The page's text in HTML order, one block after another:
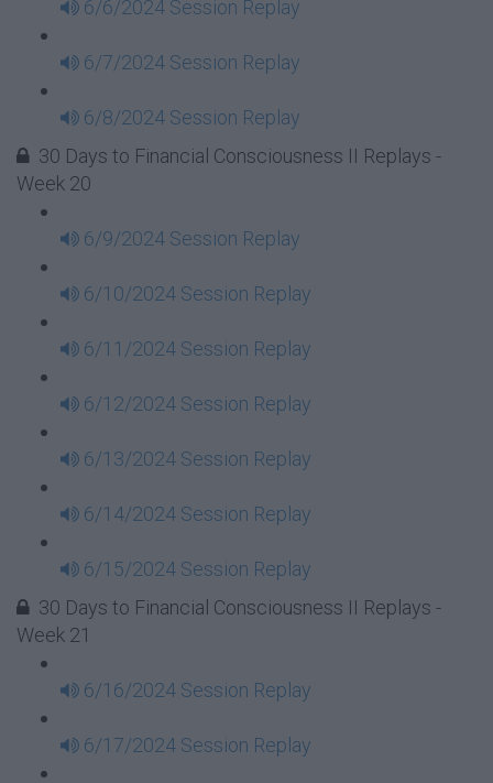
6/6/2024 Session Replay
6/7/2024 Session Replay
6/8/2024 Session Replay
30 Days to Financial Consciousness II Replays -
Week 20
6/9/2024 Session Replay
6/10/2024 Session Replay
6/11/2024 Session Replay
6/12/2024 Session Replay
6/13/2024 Session Replay
6/14/2024 Session Replay
6/15/2024 Session Replay
30 Days to Financial Consciousness II Replays -
Week 21
6/16/2024 Session Replay
6/17/2024 Session Replay